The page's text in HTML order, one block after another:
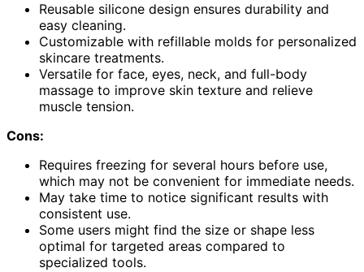
Reusable silicone design ensures durability and
easy cleaning.
Customizable with refillable molds for personalized
skincare treatments.
Versatile for face, eyes, neck, and full-body
massage to improve skin texture and relieve
muscle tension.
Cons:
Requires freezing for several hours before use,
which may not be convenient for immediate needs.
May take time to notice significant results with
consistent use.
Some users might find the size or shape less
optimal for targeted areas compared to
specialized tools.